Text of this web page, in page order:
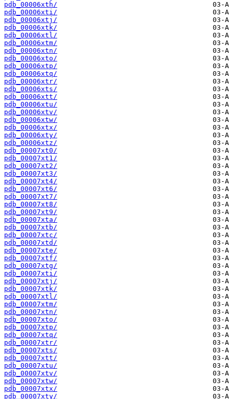
pdb_00006xth/
pdb_00006xti/
pdb_00006xtj/
pdb_00006xtk/
pdb_00006xtl/
pdb_00006xtm/
pdb_00006xtn/
pdb_00006xto/
pdb_00006xtp/
pdb_00006xtq/
pdb_00006xtr/
pdb_00006xts/
pdb_00006xtt/
pdb_00006xtu/
pdb_00006xtv/
pdb_00006xtw/
pdb_00006xtx/
pdb_00006xty/
pdb_00006xtz/
pdb_00007xt0/
pdb_00007xt1/
pdb_00007xt2/
pdb_00007xt3/
pdb_00007xt4/
pdb_00007xt6/
pdb_00007xt7/
pdb_00007xt8/
pdb_00007xt9/
pdb_00007xta/
pdb_00007xtb/
pdb_00007xtc/
pdb_00007xtd/
pdb_00007xte/
pdb_00007xtf/
pdb_00007xtg/
pdb_00007xti/
pdb_00007xtj/
pdb_00007xtk/
pdb_00007xtl/
pdb_00007xtm/
pdb_00007xtn/
pdb_00007xto/
pdb_00007xtp/
pdb_00007xtq/
pdb_00007xtr/
pdb_00007xts/
pdb_00007xtt/
pdb_00007xtu/
pdb_00007xtv/
pdb_00007xtw/
pdb_00007xtx/
pdb_00007xty/